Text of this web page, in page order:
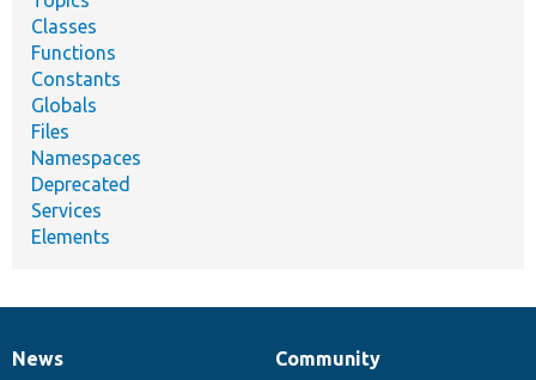
Classes
Functions
Constants
Globals
Files
Namespaces
Deprecated
Services
Elements
News
News
Our
Community
Documentation
Drupal
Governance